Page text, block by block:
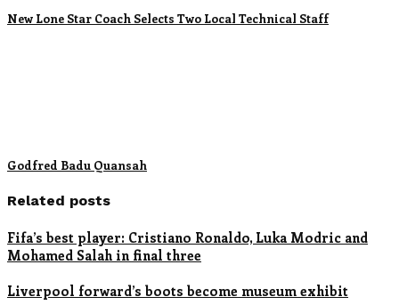
New Lone Star Coach Selects Two Local Technical Staff
Godfred Badu Quansah
Related posts
Fifa’s best player: Cristiano Ronaldo, Luka Modric and
Mohamed Salah in final three
Liverpool forward’s boots become museum exhibit